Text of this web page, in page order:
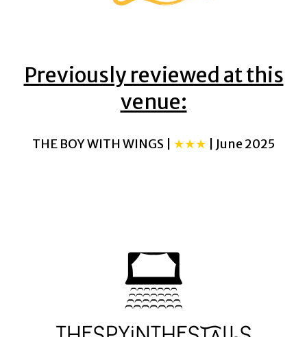
Previously reviewed at this
venue:
THE BOY WITH WINGS | ★★★ | June 2025